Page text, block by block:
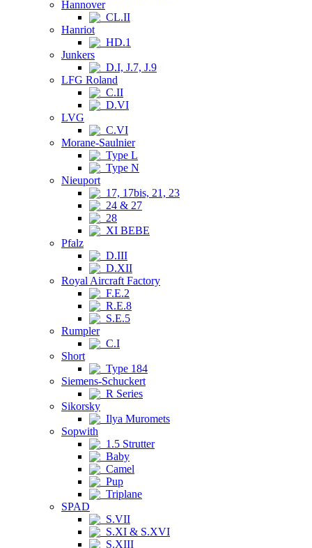
Hannover
CL.II
Hanriot
HD.1
Junkers
D.I, J.7, J.9
LFG Roland
C.II
D.VI
LVG
C.VI
Morane-Saulnier
Type L
Type N
Nieuport
17, 17bis, 21, 23
24 & 27
28
XI BEBE
Pfalz
D.III
D.XII
Royal Aircraft Factory
F.E.2
R.E.8
S.E.5
Rumpler
C.I
Short
Type 184
Siemens-Schuckert
R Series
Sikorsky
Ilya Muromets
Sopwith
1.5 Strutter
Baby
Camel
Pup
Triplane
SPAD
S.VII
S.XI & S.XVI
S.XIII